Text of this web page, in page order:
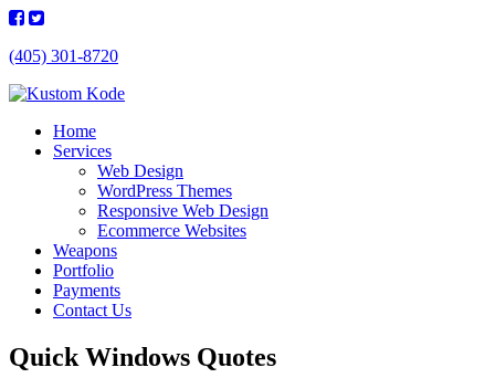
(405) 301-8720
Home
Services
Web Design
WordPress Themes
Responsive Web Design
Ecommerce Websites
Weapons
Portfolio
Payments
Contact Us
Quick Windows Quotes